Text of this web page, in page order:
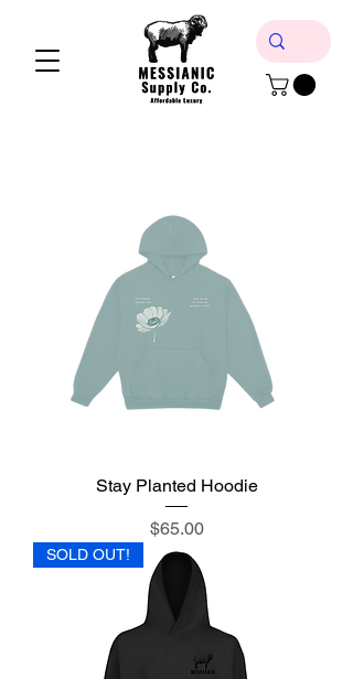
Stay Planted Hoodie
Price
$65.00
SOLD OUT!